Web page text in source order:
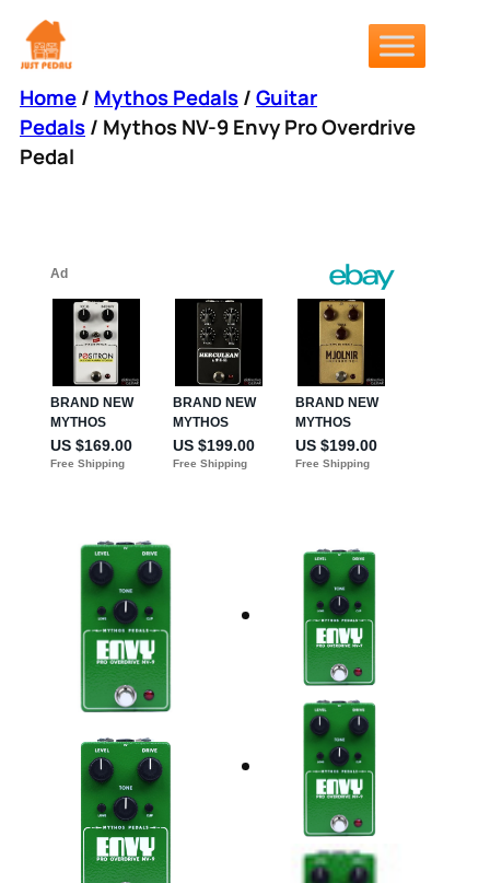
Skip
to
Home/ Mythos Pedals/Guitar
Pedals/ Mythos NV-9 Envy Pro Overdrive
Pedal